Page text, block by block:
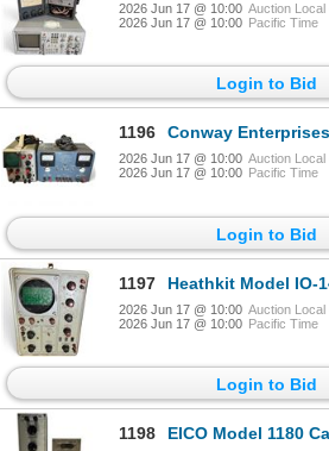
2026 Jun 17 @ 10:00 Auction
2026 Jun 17 @ 10:00 Pacific Time
Login to Bid
1196 Conway Enterprises PS-1 Regulated Power
2026 Jun 17 @ 10:00 Auction
2026 Jun 17 @ 10:00 Pacific Time
Login to Bid
1197 Heathkit Model IO-
2026 Jun 17 @ 10:00 Auction
2026 Jun 17 @ 10:00 Pacific Time
Login to Bid
1198 EICO Model 1180 Capacitance Decade